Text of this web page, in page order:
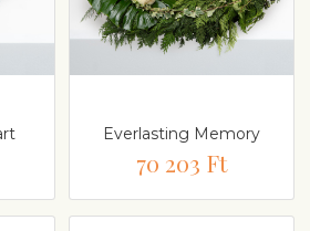
Everlasting Memory
70 203 Ft